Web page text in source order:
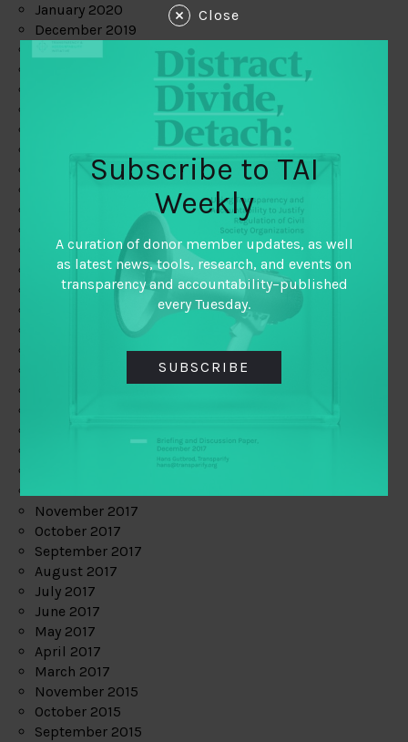
January 2020
December 2019
May 2019
February 2019
January 2019
December 2018
November 2018
October 2018
September 2018
November 2017
October 2017
September 2017
August 2017
July 2017
June 2017
May 2017
April 2017
March 2017
November 2015
October 2015
September 2015
Close
Subscribe to TAI
Weekly
A curation of donor member updates, as well
as latest news, tools, research, and events on
transparency and accountability–published
every Tuesday.
SUBSCRIBE